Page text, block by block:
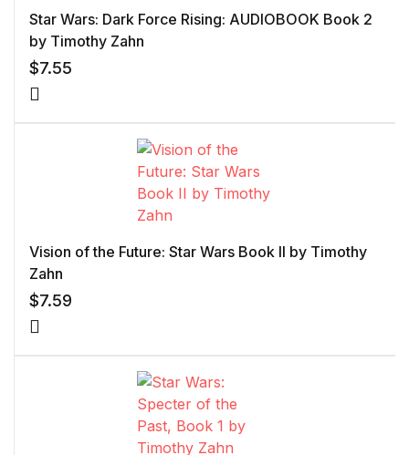
Star Wars: Dark Force Rising: AUDIOBOOK Book 2
by Timothy Zahn
$7.55
Vision of the Future: Star Wars Book II by Timothy
Zahn
$7.59